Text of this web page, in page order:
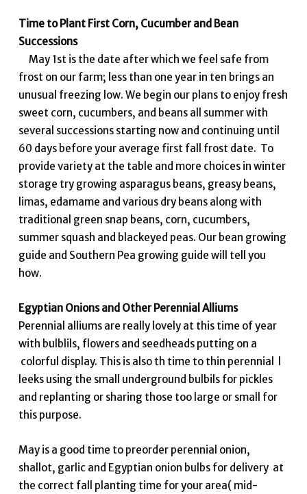
Time to Plant First Corn, Cucumber and Bean
Successions
May 1st is the date after which we feel safe from
frost on our farm; less than one year in ten brings an
unusual freezing low. We begin our plans to enjoy fresh
sweet corn, cucumbers, and beans all summer with
several successions starting now and continuing until
60 days before your average first fall frost date. To
provide variety at the table and more choices in winter
storage try growing asparagus beans, greasy beans,
limas, edamame and various dry beans along with
traditional green snap beans, corn, cucumbers,
summer squash and blackeyed peas. Our bean growing
guide and Southern Pea growing guide will tell you
how.
Egyptian Onions and Other Perennial Alliums
Perennial alliums are really lovely at this time of year
with bulblils, flowers and seedheads putting on a
colorful display. This is also th time to thin perennial l
leeks using the small underground bulbils for pickles
and replanting or sharing those too large or small for
this purpose.
May is a good time to preorder perennial onion,
shallot, garlic and Egyptian onion bulbs for delivery at
the correct fall planting time for your area( mid-